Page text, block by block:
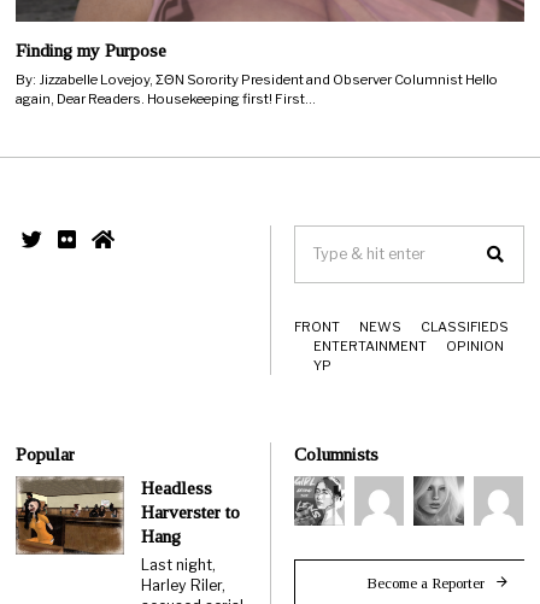
Finding my Purpose
By: Jizzabelle Lovejoy, ΣΘΝ Sorority President and Observer Columnist Hello
again, Dear Readers. Housekeeping first! First…
FRONT NEWS
CLASSIFIEDS
ENTERTAINMENT
OPINION
YP
Popular
Headless
Harverster to
Hang
Last night,
Harley Riler,
Columnists
Become a Reporter